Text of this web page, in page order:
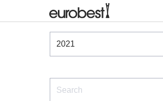
Winners & Shortlists